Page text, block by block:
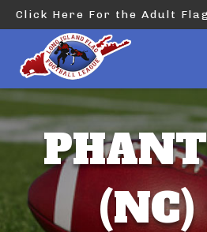
Click Here For the Adult